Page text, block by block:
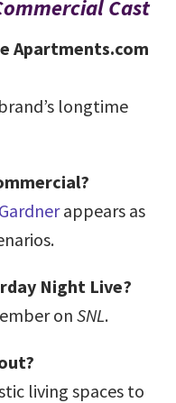
Cast
Apartments.com
longtime
appears as
Night Live?
on SNL.
living spaces to